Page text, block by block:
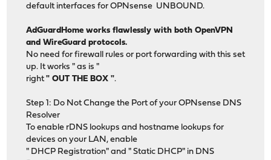
default interfaces for OPNsense UNBOUND.
AdGuardHome works flawlessly with both OpenVPN
and WireGuard protocols.
No need for firewall rules or port forwarding with this set
up. It works " as is "
right" OUT THE BOX ".
Step 1: Do Not Change the Port of your OPNsense DNS
Resolver
To enable rDNS lookups and hostname lookups for
devices on your LAN, enable
" DHCP Registration" and " Static DHCP" in DNS